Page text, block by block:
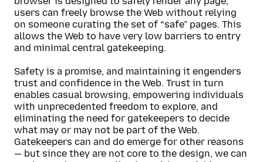
users can freely browse the Web without relying
on someone curating the set of “safe” pages. This
allows the Web to have very low barriers to entry
and minimal central gatekeeping.
Safety is a promise, and maintaining it engenders
trust and confidence in the Web. Trust in turn
enables casual browsing, empowering individuals
with unprecedented freedom to explore, and
eliminating the need for gatekeepers to decide
what may or may not be part of the Web.
Gatekeepers can and do emerge for other reasons
— but since they are not core to the design, we can